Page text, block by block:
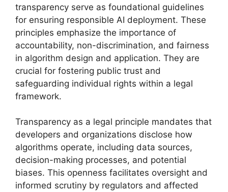
transparency serve as foundational guidelines
for ensuring responsible AI deployment. These
principles emphasize the importance of
accountability, non-discrimination, and fairness
in algorithm design and application. They are
crucial for fostering public trust and
safeguarding individual rights within a legal
framework.
Transparency as a legal principle mandates that
developers and organizations disclose how
algorithms operate, including data sources,
decision-making processes, and potential
biases. This openness facilitates oversight and
informed scrutiny by regulators and affected